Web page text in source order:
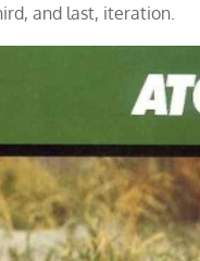
and last, iteration.